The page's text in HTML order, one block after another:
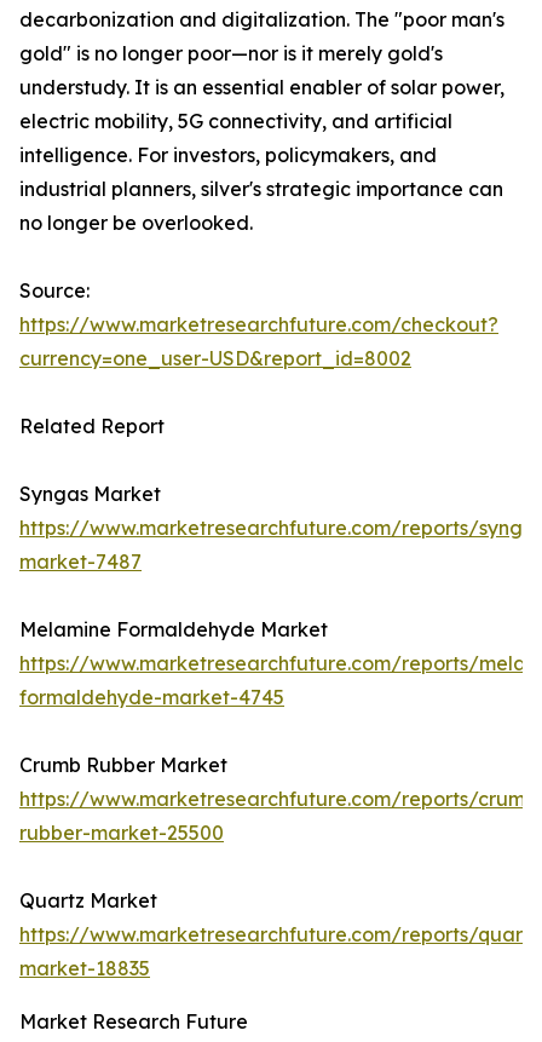
decarbonization and digitalization. The "poor man's
gold" is no longer poor—nor is it merely gold's
understudy. It is an essential enabler of solar power,
electric mobility, 5G connectivity, and artificial
intelligence. For investors, policymakers, and
industrial planners, silver's strategic importance can
no longer be overlooked.
Source:
https://www.marketresearchfuture.com/checkout?
currency=one_user-USD&report_id=8002
Related Report
Syngas Market
https://www.marketresearchfuture.com/reports/
market-7487
Melamine Formaldehyde Market
https://www.marketresearchfuture.com/reports/
formaldehyde-market-4745
Crumb Rubber Market
https://www.marketresearchfuture.com/reports/
rubber-market-25500
Quartz Market
https://www.marketresearchfuture.com/reports/
market-18835
Market Research Future